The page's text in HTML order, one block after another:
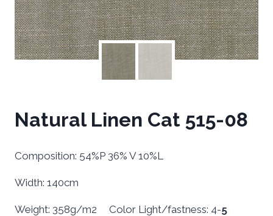
Natural Linen Cat 515-08
Composition: 54%P 36% V 10%L
Width: 140cm
Weight: 358g/m2 Color Light/fastness: 4-5